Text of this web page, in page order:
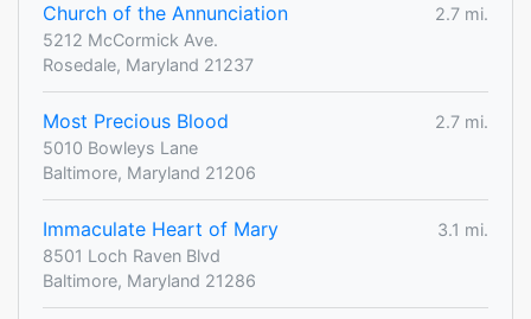
Church of the Annunciation
2.7 mi.
5212 McCormick Ave.
Rosedale, Maryland 21237
Most Precious Blood
2.7 mi.
5010 Bowleys Lane
Baltimore, Maryland 21206
Immaculate Heart of Mary
3.1 mi.
8501 Loch Raven Blvd
Baltimore, Maryland 21286